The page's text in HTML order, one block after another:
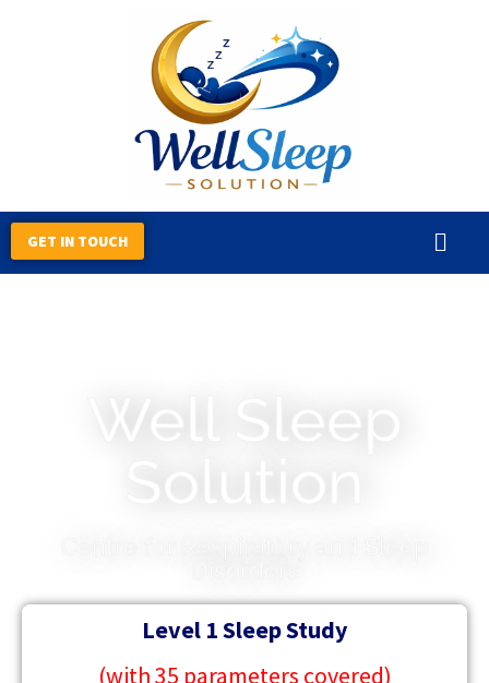
GET IN TOUCH
Well Sleep
Level 1 Sleep Study
(with 35 parameters covered)